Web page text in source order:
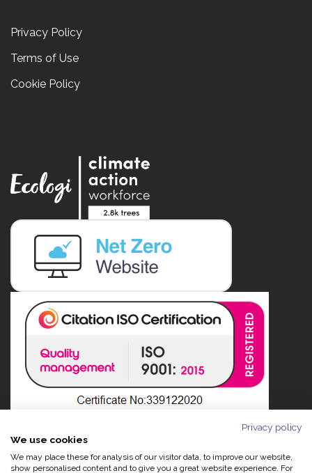
Privacy Policy
Terms of Use
Cookie Policy
Privacy policy
We use cookies
We may place these for analysis of our visitor data, to improve our website,
show personalised content and to give you a great website experience. For